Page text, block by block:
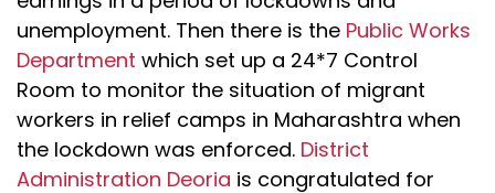
unemployment. Then there is the Public Works
Department which set up a 24*7 Control
Room to monitor the situation of migrant
workers in relief camps in Maharashtra when
the lockdown was enforced. District
Administration Deoria is congratulated for